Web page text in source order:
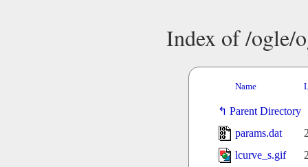
Index of /ogle/
Name
Parent Directory
params.dat
lcurve_s.gif